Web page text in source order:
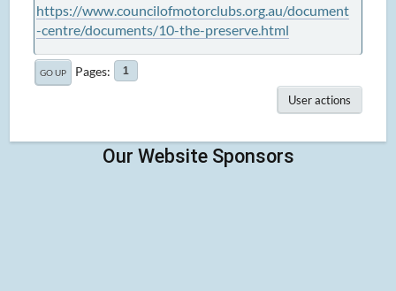
https://www.councilofmotorclubs.org.au/document
-centre/documents/10-the-preserve.html
GO UP Pages 1
User actions